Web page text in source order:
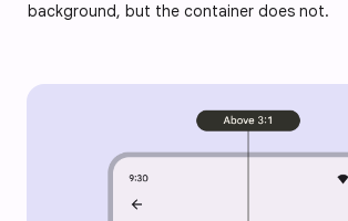
background, but the container does not.